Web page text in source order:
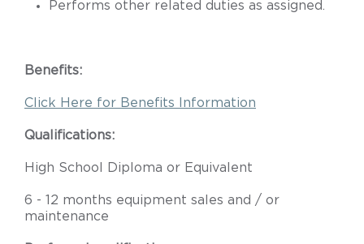
Performs other related duties as assigned.
Benefits:
Click Here for Benefits Information
Qualifications:
High School Diploma or Equivalent
6 - 12 months equipment sales and / or
maintenance